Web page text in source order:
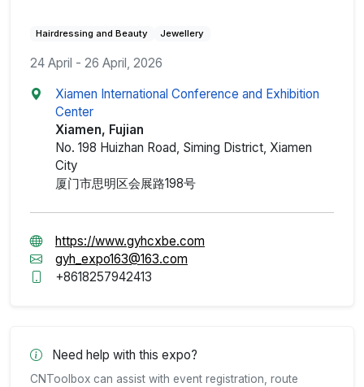
Hairdressing and Beauty Jewellery
24 April - 26 April, 2026
Xiamen International Conference and Exhibition
Center
Xiamen, Fujian
No. 198 Huizhan Road, Siming District, Xiamen
City
厦门市思明区会展路198号
https://www.gyhcxbe.com
gyh_expo163@163.com
+8618257942413
Need help with this expo?
CNToolbox can assist with event registration, route